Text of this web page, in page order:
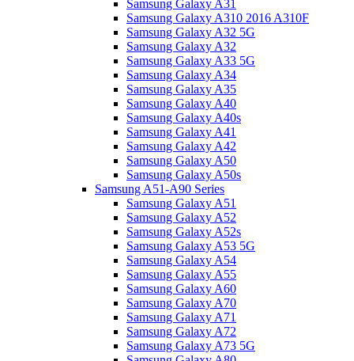
Samsung Galaxy A31
Samsung Galaxy A310 2016 A310F
Samsung Galaxy A32 5G
Samsung Galaxy A32
Samsung Galaxy A33 5G
Samsung Galaxy A34
Samsung Galaxy A35
Samsung Galaxy A40
Samsung Galaxy A40s
Samsung Galaxy A41
Samsung Galaxy A42
Samsung Galaxy A50
Samsung Galaxy A50s
Samsung A51-A90 Series
Samsung Galaxy A51
Samsung Galaxy A52
Samsung Galaxy A52s
Samsung Galaxy A53 5G
Samsung Galaxy A54
Samsung Galaxy A55
Samsung Galaxy A60
Samsung Galaxy A70
Samsung Galaxy A71
Samsung Galaxy A72
Samsung Galaxy A73 5G